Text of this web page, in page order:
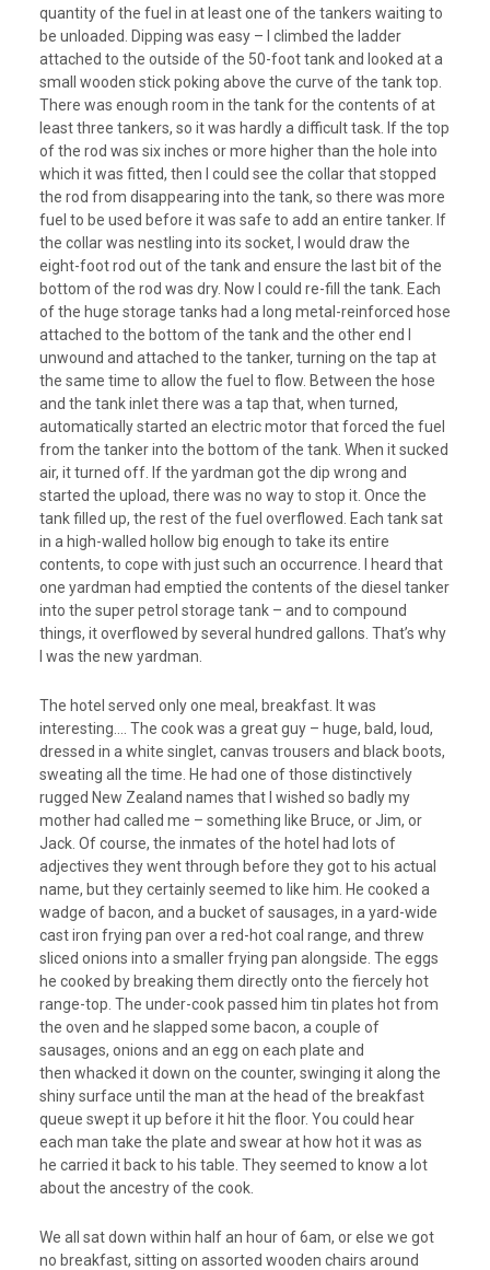
quantity of the fuel in at least one of the tankers waiting to
be unloaded. Dipping was easy – I climbed the ladder
attached to the outside of the 50-foot tank and looked at a
small wooden stick poking above the curve of the tank top.
There was enough room in the tank for the contents of at
least three tankers, so it was hardly a difficult task. If the top
of the rod was six inches or more higher than the hole into
which it was fitted, then I could see the collar that stopped
the rod from disappearing into the tank, so there was more
fuel to be used before it was safe to add an entire tanker. If
the collar was nestling into its socket, I would draw the
eight-foot rod out of the tank and ensure the last bit of the
bottom of the rod was dry. Now I could re-fill the tank. Each
of the huge storage tanks had a long metal-reinforced hose
attached to the bottom of the tank and the other end I
unwound and attached to the tanker, turning on the tap at
the same time to allow the fuel to flow. Between the hose
and the tank inlet there was a tap that, when turned,
automatically started an electric motor that forced the fuel
from the tanker into the bottom of the tank. When it sucked
air, it turned off. If the yardman got the dip wrong and
started the upload, there was no way to stop it. Once the
tank filled up, the rest of the fuel overflowed. Each tank sat
in a high-walled hollow big enough to take its entire
contents, to cope with just such an occurrence. I heard that
one yardman had emptied the contents of the diesel tanker
into the super petrol storage tank – and to compound
things, it overflowed by several hundred gallons. That’s why
I was the new yardman.
The hotel served only one meal, breakfast. It was
interesting…. The cook was a great guy – huge, bald, loud,
dressed in a white singlet, canvas trousers and black boots,
sweating all the time. He had one of those distinctively
rugged New Zealand names that I wished so badly my
mother had called me – something like Bruce, or Jim, or
Jack. Of course, the inmates of the hotel had lots of
adjectives they went through before they got to his actual
name, but they certainly seemed to like him. He cooked a
wadge of bacon, and a bucket of sausages, in a yard-wide
cast iron frying pan over a red-hot coal range, and threw
sliced onions into a smaller frying pan alongside. The eggs
he cooked by breaking them directly onto the fiercely hot
range-top. The under-cook passed him tin plates hot from
the oven and he slapped some bacon, a couple of
sausages, onions and an egg on each plate and
then whacked it down on the counter, swinging it along the
shiny surface until the man at the head of the breakfast
queue swept it up before it hit the floor. You could hear
each man take the plate and swear at how hot it was as
he carried it back to his table. They seemed to know a lot
about the ancestry of the cook.
We all sat down within half an hour of 6am, or else we got
no breakfast, sitting on assorted wooden chairs around